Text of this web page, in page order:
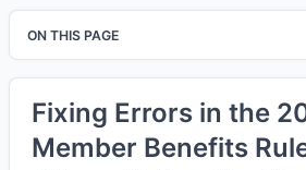
ON THIS PAGE
Fixing Errors in the
Member Benefits